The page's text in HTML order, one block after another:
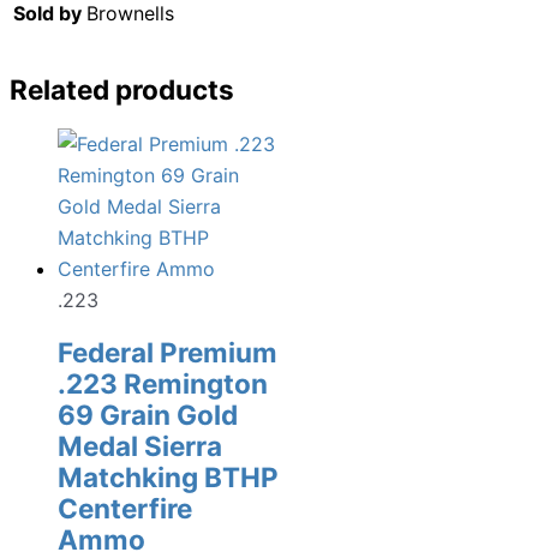
Sold by Brownells
Related products
.223
Federal Premium
.223 Remington
69 Grain Gold
Medal Sierra
Matchking BTHP
Centerfire
Ammo